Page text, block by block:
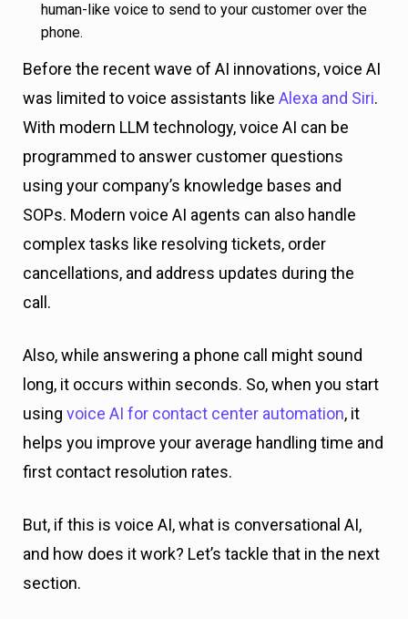
human-like voice to send to your customer over the
phone.
Before the recent wave of AI innovations, voice AI
was limited to voice assistants like Alexa and Siri.
With modern LLM technology, voice AI can be
programmed to answer customer questions
using your company’s knowledge bases and
SOPs. Modern voice AI agents can also handle
complex tasks like resolving tickets, order
cancellations, and address updates during the
call.
Also, while answering a phone call might sound
long, it occurs within seconds. So, when you start
using voice AI for contact center automation, it
helps you improve your average handling time and
first contact resolution rates.
But, if this is voice AI, what is conversational AI,
and how does it work? Let’s tackle that in the next
section.